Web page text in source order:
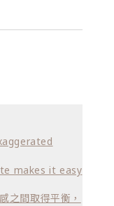
makes it easy
之間取得平衡，